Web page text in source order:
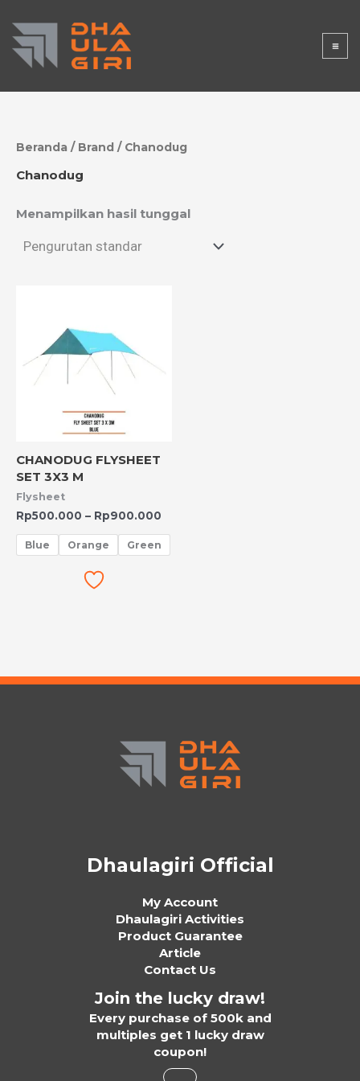
ke
konten
Beranda / Brand / Chanodug
Chanodug
Menampilkan hasil tunggal
CHANODUG FLYSHEET
SET 3X3 M
Flysheet
Rp500.000 – Rp900.000
Blue Orange Green
Dhaulagiri Official
My Account
Dhaulagiri Activities
Product Guarantee
Article
Contact Us
Join the lucky draw!
Every purchase of 500k and
multiples get 1 lucky draw
coupon!